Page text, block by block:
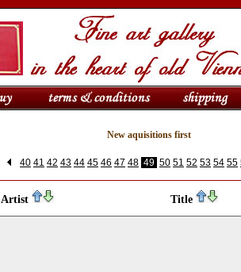
New aquisitions first
40 41 42 43 44 45 46 47 48 49 50 51 52 53 54 55
Artist Title